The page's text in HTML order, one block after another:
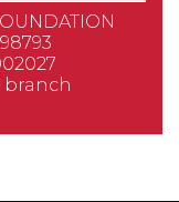
branch